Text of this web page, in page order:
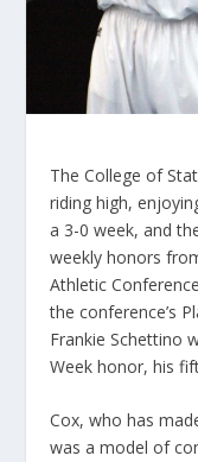
The College of
riding high,
a 3-0 week, and
weekly honors
Athletic
the conference’s
Frankie Schettino
Week honor, his
Cox, who has
was a model of